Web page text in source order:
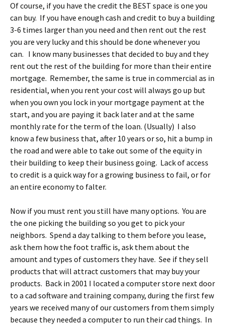
Of course, if you have the credit the BEST space is one you
can buy. If you have enough cash and credit to buy a building
3-6 times larger than you need and then rent out the rest
you are very lucky and this should be done whenever you
can. I know many businesses that decided to buy and they
rent out the rest of the building for more than their entire
mortgage. Remember, the same is true in commercial as in
residential, when you rent your cost will always go up but
when you own you lock in your mortgage payment at the
start, and you are paying it back later and at the same
monthly rate for the term of the loan. (Usually) I also
know a few business that, after 10 years or so, hit a bump in
the road and were able to take out some of the equity in
their building to keep their business going. Lack of access
to credit is a quick way for a growing business to fail, or for
an entire economy to falter.
Now if you must rent you still have many options. You are
the one picking the building so you get to pick your
neighbors. Spend a day talking to them before you lease,
ask them how the foot traffic is, ask them about the
amount and types of customers they have. See if they sell
products that will attract customers that may buy your
products. Back in 2001 I located a computer store next door
to a cad software and training company, during the first few
years we received many of our customers from them simply
because they needed a computer to run their cad things. In